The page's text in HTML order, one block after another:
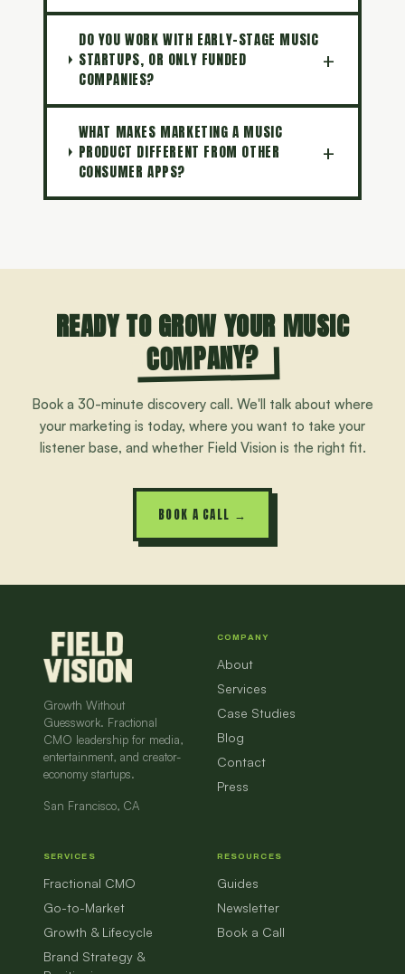
DO YOU WORK WITH EARLY-STAGE MUSIC
STARTUPS, OR ONLY FUNDED
COMPANIES?
WHAT MAKES MARKETING A MUSIC
PRODUCT DIFFERENT FROM OTHER
CONSUMER APPS?
READY TO GROW YOUR MUSIC
COMPANY?
Book a 30-minute discovery call. We'll talk about where
your marketing is today, where you want to take your
listener base, and whether Field Vision is the right fit.
BOOK A CALL →
Growth Without
Guesswork. Fractional
CMO leadership for media,
entertainment, and creator-
economy startups.
San Francisco, CA
COMPANY
About
Services
Case Studies
Blog
Contact
Press
SERVICES
Fractional CMO
Go-to-Market
Growth & Lifecycle
Brand Strategy &
RESOURCES
Guides
Newsletter
Book a Call